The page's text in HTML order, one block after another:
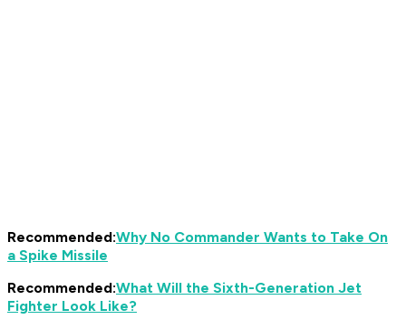
Recommended:Why No Commander Wants to Take On
a Spike Missile
Recommended:What Will the Sixth-Generation Jet
Fighter Look Like?